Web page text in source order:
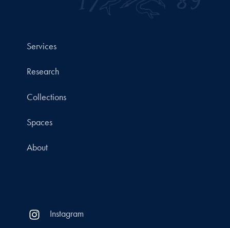
Services
Research
Collections
Spaces
About
Instagram